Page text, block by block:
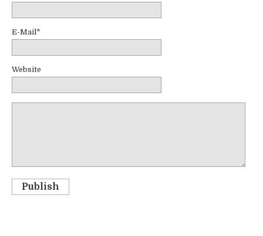
E-Mail*
Website
Publish